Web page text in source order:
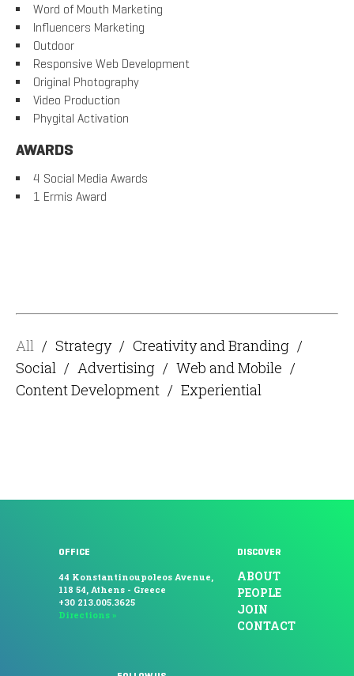
Word of Mouth Marketing
Influencers Marketing
Outdoor
Responsive Web Development
Original Photography
Video Production
Phygital Activation
AWARDS
4 Social Media Awards
1 Ermis Award
All / Strategy / Creativity and Branding /
Social / Advertising / Web and Mobile /
Content Development / Experiential
OFFICE
44 Konstantinoupoleos Avenue,
118 54, Athens - Greece
+30 213.005.3625
Directions »
DISCOVER
ABOUT
PEOPLE
JOIN
CONTACT